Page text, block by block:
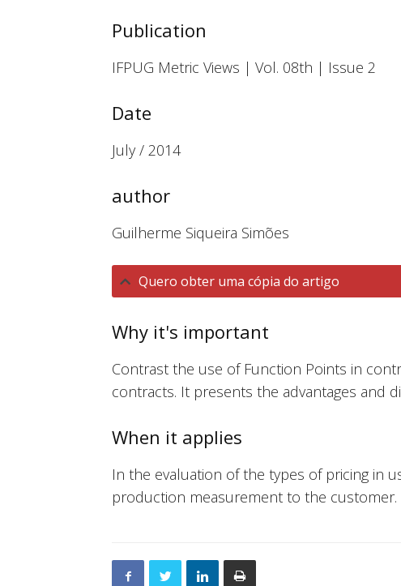
Publication
IFPUG Metric Views | Vol. 08th | Issue 2
Date
July / 2014
author
Guilherme Siqueira Simões
Quero obter uma cópia do artigo
Why it's important
Contrast the use of Function Points in
contracts. It presents the advantages and
When it applies
In the evaluation of the types of pricing in
production measurement to the customer.